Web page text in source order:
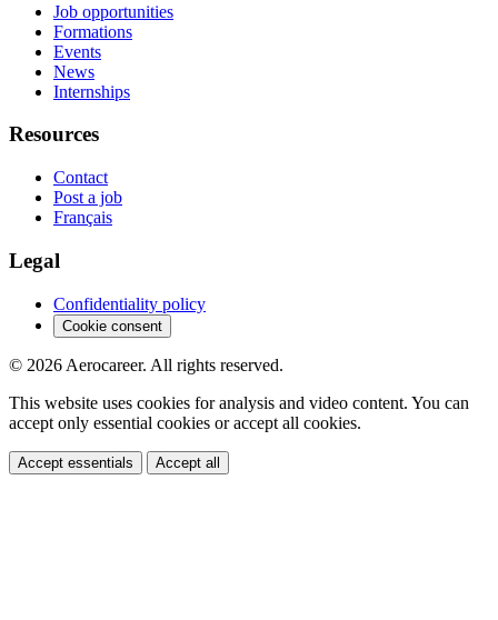
Job opportunities
Formations
Events
News
Internships
Resources
Contact
Post a job
Français
Legal
Confidentiality policy
Cookie consent
© 2026 Aerocareer. All rights reserved.
This website uses cookies for analysis and video content. You can
accept only essential cookies or accept all cookies.
Accept essentials Accept all